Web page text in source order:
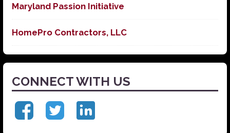
Maryland Passion Initiative
HomePro Contractors, LLC
CONNECT WITH US